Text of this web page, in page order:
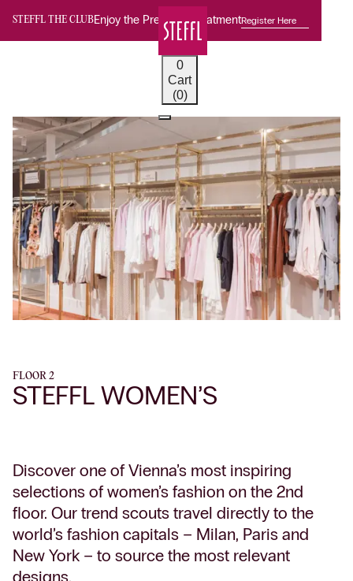
STEFFL THE CLUBEnjoy the Premium TreatmentRegister Here
0
Cart
(0)
FLOOR 2
STEFFL WOMEN’S
Discover one of Vienna’s most inspiring
selections of women’s fashion on the 2nd
floor. Our trend scouts travel directly to the
world’s fashion capitals – Milan, Paris and
New York – to source the most relevant
designs.